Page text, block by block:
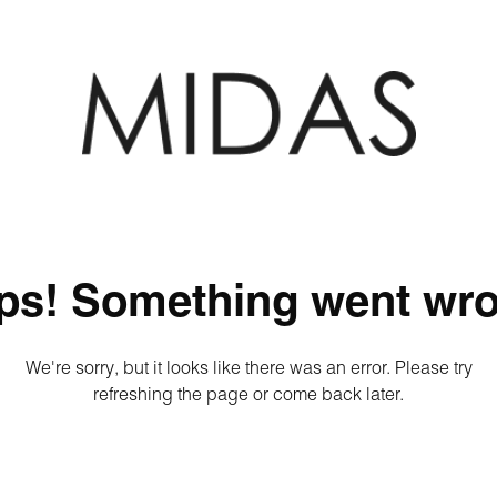
Something went
We're sorry, but it looks like there was an error. Please try
refreshing the page or come back later.